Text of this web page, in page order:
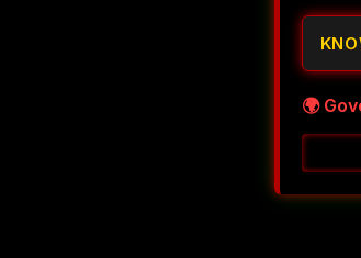
🌍
Decoding